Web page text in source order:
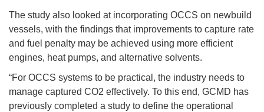
The study also looked at incorporating OCCS on newbuild
vessels, with the findings that improvements to capture rate
and fuel penalty may be achieved using more efficient
engines, heat pumps, and alternative solvents.
“For OCCS systems to be practical, the industry needs to
manage captured CO2 effectively. To this end, GCMD has
previously completed a study to define the operational